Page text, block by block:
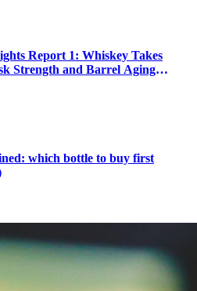
Report 1: Whiskey Takes
Strength and Barrel Aging
which bottle to buy first